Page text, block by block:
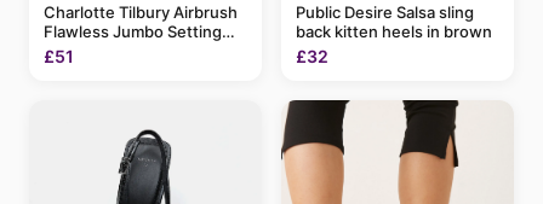
Charlotte Tilbury Airbrush
Flawless Jumbo Setting
Spray 200ml
£51
Public Desire Salsa sling
back kitten heels in brown
£32